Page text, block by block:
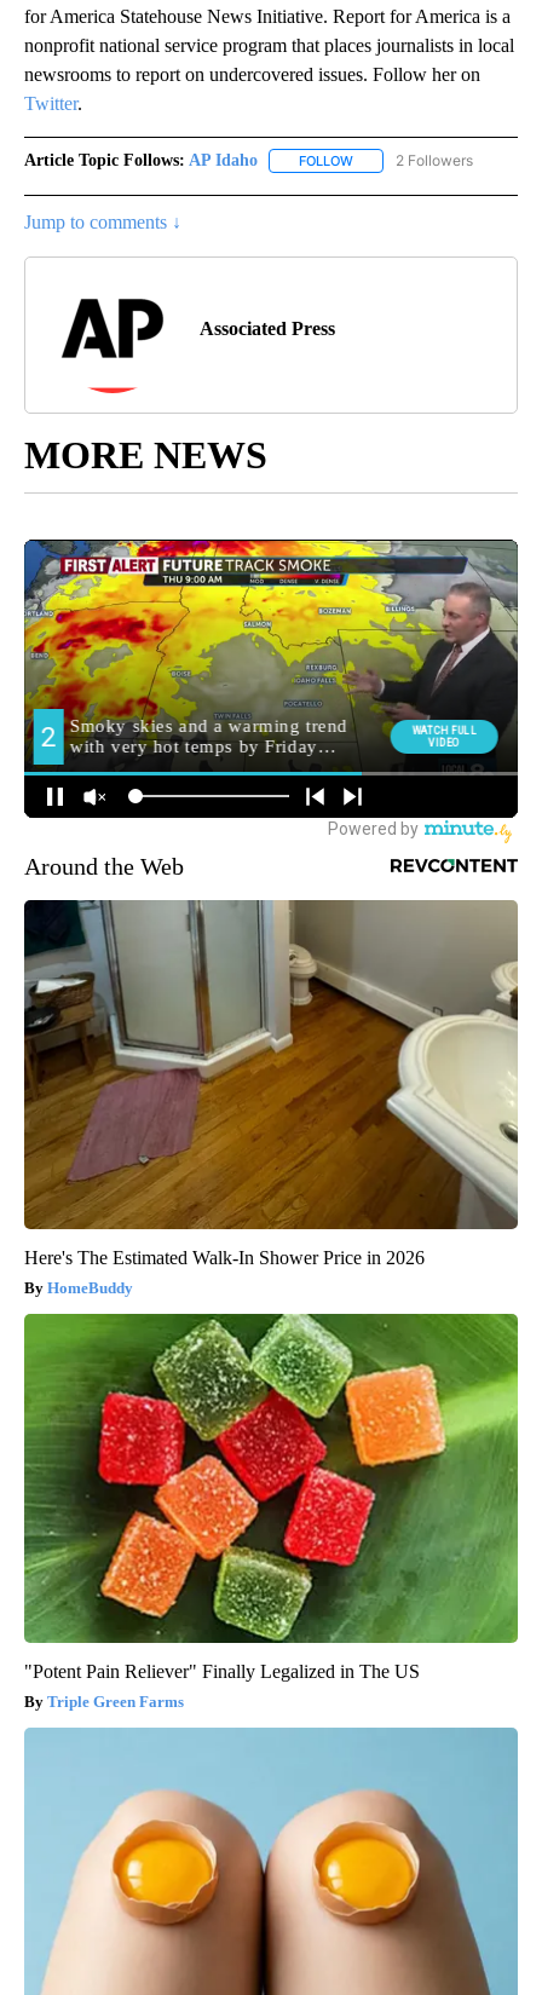
for America Statehouse News Initiative. Report for America is a
nonprofit national service program that places journalists in local
newsrooms to report on undercovered issues. Follow her on
Twitter.
Article Topic Follows: AP Idaho FOLLOW FOLLOW "AP IDAHO" TO
2 Followers
Jump to comments ↓
Associated Press
MORE NEWS
Around the Web
Here's The Estimated Walk-In Shower Price in 2026
HomeBuddy
"Potent Pain Reliever" Finally Legalized in The US
Triple Green Farms